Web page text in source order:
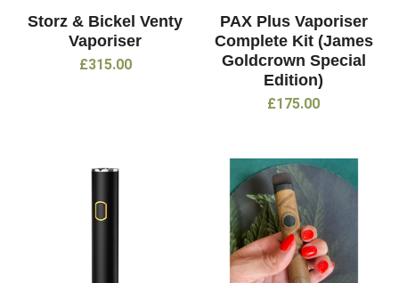
Storz & Bickel Venty
Vaporiser
£315.00
PAX Plus Vaporiser
Complete Kit (James
Goldcrown Special
Edition)
£175.00